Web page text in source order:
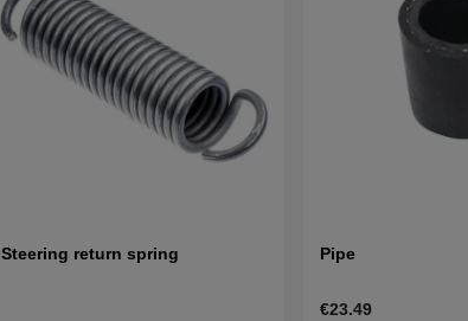
Steering return spring Pipe
€23.49